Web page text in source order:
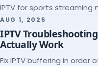
IPTV for sports streaming
league coverage and a
AUG 1, 2025
IPTV
Actually Work
Fix IPTV buffering in order